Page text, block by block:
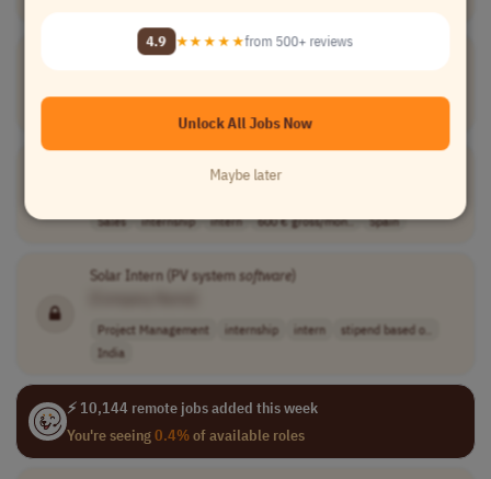
SoftwareEngineer
Sales Development Representative (SDR) Trainee
Sales internship intern 600 € gross/mon.. Spain
Solar Intern (PV system software)
Project Management internship intern
stipend based o..
India
⚡ 10,144 remote jobs added this week
You're seeing0.4%of available roles
4.9 ★★★★★from 500+ reviews
Unlock All Jobs Now
Maybe later